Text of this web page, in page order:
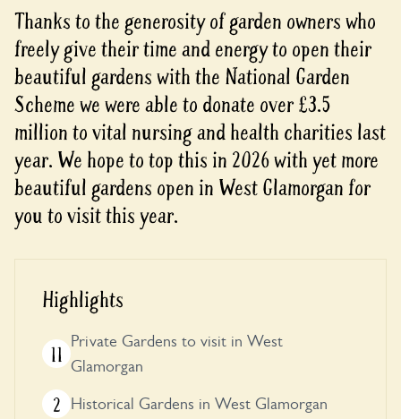
Thanks to the generosity of garden owners who
freely give their time and energy to open their
beautiful gardens with the National Garden
Scheme we were able to donate over £3.5
million to vital nursing and health charities last
year. We hope to top this in 2026 with yet more
beautiful gardens open in West Glamorgan for
you to visit this year.
Highlights
11
Private Gardens to visit in West
Glamorgan
2 Historical Gardens in West Glamorgan